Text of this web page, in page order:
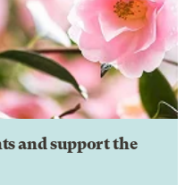
and support the